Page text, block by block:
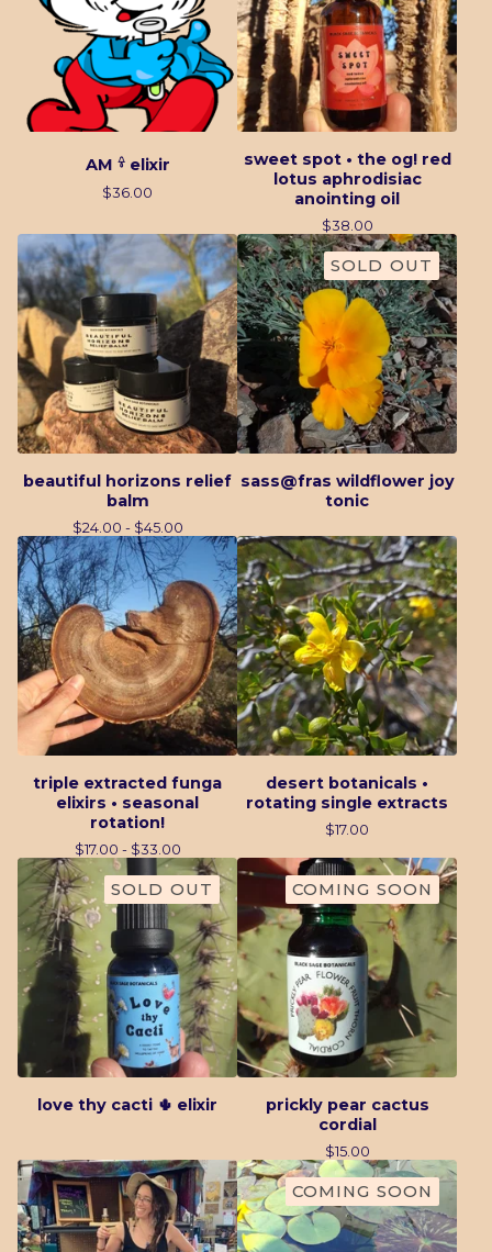
AM 𓍊 elixir
$36.00
sweet spot • the og! red
lotus aphrodisiac
anointing oil
$38.00
beautiful horizons relief
balm
$24.00 - $45.00
SOLD OUT
sass@fras wildflower joy
tonic
triple extracted funga
elixirs • seasonal
rotation!
$17.00 - $33.00
desert botanicals •
rotating single extracts
$17.00
SOLD OUT
love thy cacti 🌵 elixir
COMING SOON
prickly pear cactus
cordial
$15.00
COMING SOON